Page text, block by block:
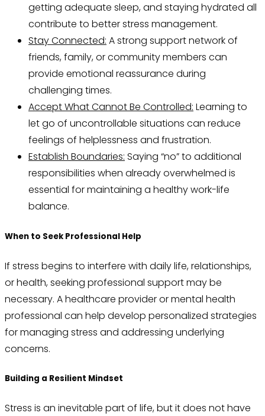
getting adequate sleep, and staying hydrated all
contribute to better stress management.
Stay Connected: A strong support network of
friends, family, or community members can
provide emotional reassurance during
challenging times.
Accept What Cannot Be Controlled: Learning to
let go of uncontrollable situations can reduce
feelings of helplessness and frustration.
Establish Boundaries: Saying “no” to additional
responsibilities when already overwhelmed is
essential for maintaining a healthy work-life
balance.
When to Seek Professional Help
If stress begins to interfere with daily life, relationships,
or health, seeking professional support may be
necessary. A healthcare provider or mental health
professional can help develop personalized strategies
for managing stress and addressing underlying
concerns.
Building a Resilient Mindset
Stress is an inevitable part of life, but it does not have